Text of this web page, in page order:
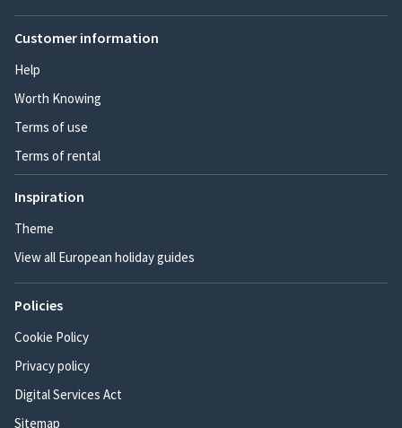
Customer information
Help
Worth Knowing
Terms of use
Terms of rental
Inspiration
Theme
View all European holiday guides
Policies
Cookie Policy
Privacy policy
Digital Services Act
Sitemap